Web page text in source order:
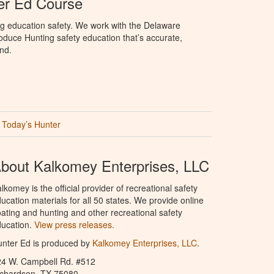
education safety. We work with the Delaware
Hunting safety education that’s accurate,
Today’s Hunter
Kalkomey Enterprises, LLC
is the official provider of recreational safety
materials for all 50 states. We provide online
and hunting and other recreational safety
View press releases.
Ed is produced by Kalkomey Enterprises, LLC.
W. Campbell Rd. #512